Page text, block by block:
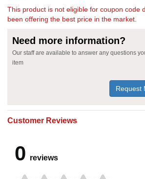
This product is not eligible for coupon code
been offering the best price in the market.
Need more information?
Our staff are available to answer any questions
item
Request
Customer Reviews
0 reviews